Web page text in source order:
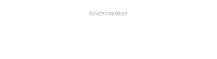
ADVERTISEMENT